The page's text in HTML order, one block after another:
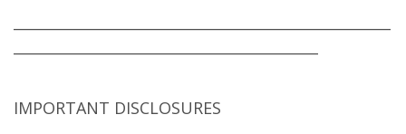
IMPORTANT DISCLOSURES